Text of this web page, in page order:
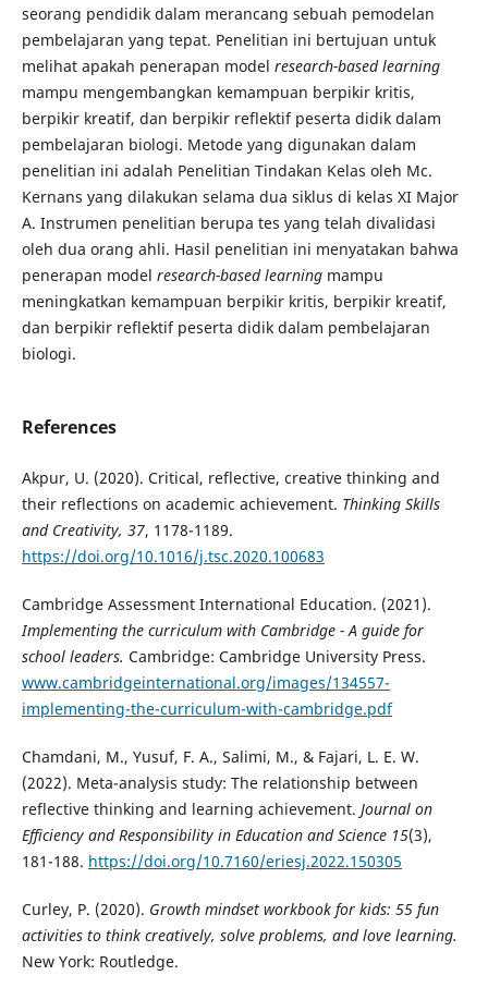
seorang pendidik dalam merancang sebuah pemodelan
pembelajaran yang tepat. Penelitian ini bertujuan untuk
melihat apakah penerapan model research-based learning
mampu mengembangkan kemampuan berpikir kritis,
berpikir kreatif, dan berpikir reflektif peserta didik dalam
pembelajaran biologi. Metode yang digunakan dalam
penelitian ini adalah Penelitian Tindakan Kelas oleh Mc.
Kernans yang dilakukan selama dua siklus di kelas XI Major
A. Instrumen penelitian berupa tes yang telah divalidasi
oleh dua orang ahli. Hasil penelitian ini menyatakan bahwa
penerapan model research-based learningmampu
meningkatkan kemampuan berpikir kritis, berpikir kreatif,
dan berpikir reflektif peserta didik dalam pembelajaran
biologi.
References
Akpur, U. (2020). Critical, reflective, creative thinking and
their reflections on academic achievement. Thinking Skills
and Creativity, 37, 1178-1189.
https://doi.org/10.1016/j.tsc.2020.100683
Cambridge Assessment International Education. (2021).
Implementing the curriculum with Cambridge - A guide for
school leaders. Cambridge: Cambridge University Press.
www.cambridgeinternational.org/images/134557-
implementing-the-curriculum-with-cambridge.pdf
Chamdani, M., Yusuf, F. A., Salimi, M., & Fajari, L. E. W.
(2022). Meta-analysis study: The relationship between
reflective thinking and learning achievement. Journal on
Efficiency and Responsibility in Education and Science 15(3),
181-188. https://doi.org/10.7160/eriesj.2022.150305
Curley, P. (2020). Growth mindset workbook for kids: 55 fun
activities to think creatively, solve problems, and love learning.
New York: Routledge.